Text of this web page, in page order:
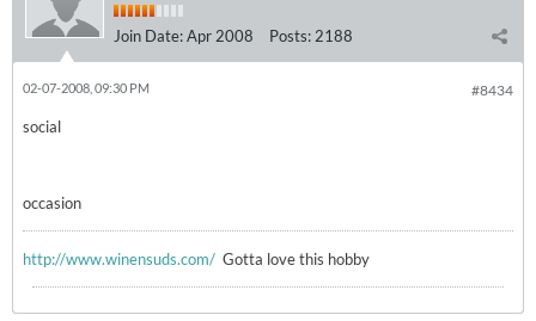
Join Date:Apr 2008 Posts: 2188
#8434
02-07-2008, 09:30 PM
social
occasion
http://www.winensuds.com/ Gotta love this hobby